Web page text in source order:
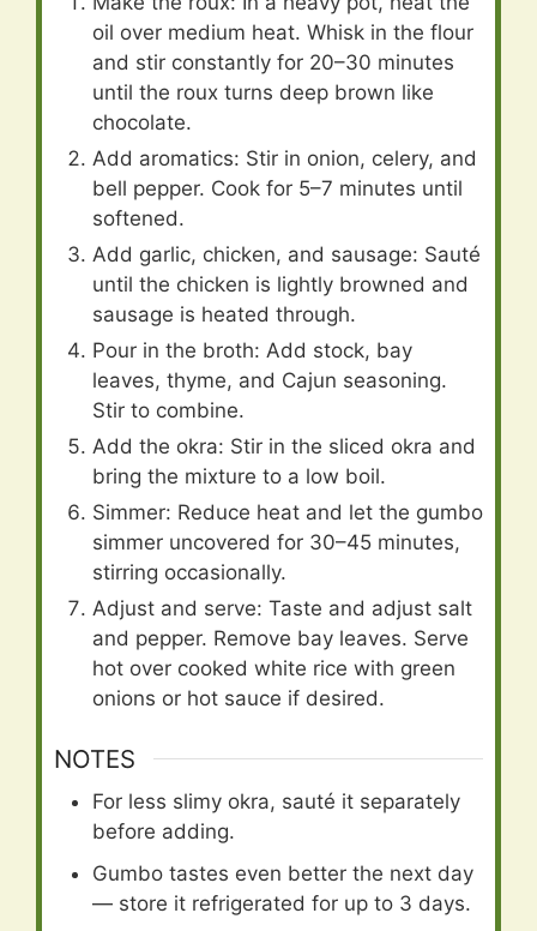
oil over medium heat. Whisk in the flour
and stir constantly for 20–30 minutes
until the roux turns deep brown like
chocolate.
Add aromatics: Stir in onion, celery, and
bell pepper. Cook for 5–7 minutes until
softened.
Add garlic, chicken, and sausage: Sauté
until the chicken is lightly browned and
sausage is heated through.
Pour in the broth: Add stock, bay
leaves, thyme, and Cajun seasoning.
Stir to combine.
Add the okra: Stir in the sliced okra and
bring the mixture to a low boil.
Simmer: Reduce heat and let the gumbo
simmer uncovered for 30–45 minutes,
stirring occasionally.
Adjust and serve: Taste and adjust salt
and pepper. Remove bay leaves. Serve
hot over cooked white rice with green
onions or hot sauce if desired.
NOTES
For less slimy okra, sauté it separately
before adding.
Gumbo tastes even better the next day
— store it refrigerated for up to 3 days.